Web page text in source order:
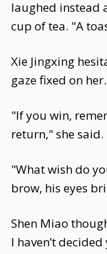
laughed instead
cup of tea. "A
Xie Jingxing
gaze fixed on her.
"If you win,
return," she said.
"What wish do
brow, his eyes
Shen Miao
I haven’t